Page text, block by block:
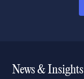
News & Insights